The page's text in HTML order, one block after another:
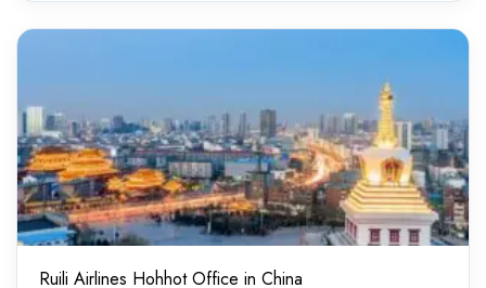
Ruili Airlines Hohhot Office in China